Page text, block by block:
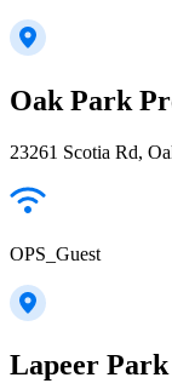
Oak Park
23261 Scotia Rd,
OPS_Guest
Lapeer Park